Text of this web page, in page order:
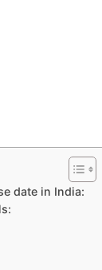
date in India: